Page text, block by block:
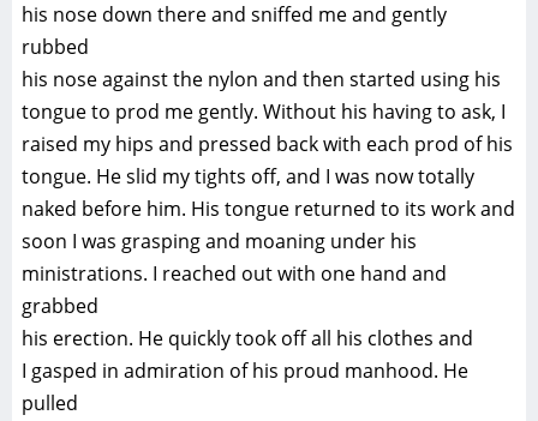
his nose down there and sniffed me and gently
rubbed
his nose against the nylon and then started using his
tongue to prod me gently. Without his having to ask, I
raised my hips and pressed back with each prod of his
tongue. He slid my tights off, and I was now totally
naked before him. His tongue returned to its work and
soon I was grasping and moaning under his
ministrations. I reached out with one hand and
grabbed
his erection. He quickly took off all his clothes and
I gasped in admiration of his proud manhood. He
pulled